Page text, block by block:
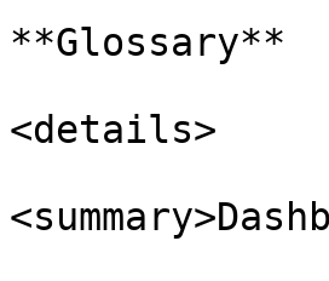
**Glossary**
<details>